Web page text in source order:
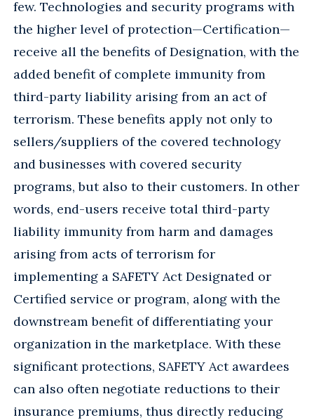
few. Technologies and security programs with
the higher level of protection—Certification—
receive all the benefits of Designation, with the
added benefit of complete immunity from
third-party liability arising from an act of
terrorism. These benefits apply not only to
sellers/suppliers of the covered technology
and businesses with covered security
programs, but also to their customers. In other
words, end-users receive total third-party
liability immunity from harm and damages
arising from acts of terrorism for
implementing a SAFETY Act Designated or
Certified service or program, along with the
downstream benefit of differentiating your
organization in the marketplace. With these
significant protections, SAFETY Act awardees
can also often negotiate reductions to their
insurance premiums, thus directly reducing